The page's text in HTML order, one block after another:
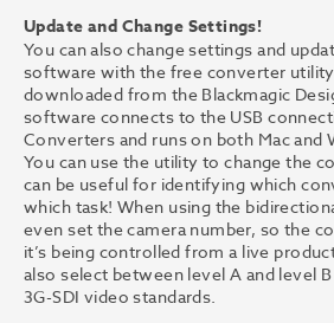
Update and Change Settings!
You can also change settings and
software with the free converter
downloaded from the Blackmagic
software connects to the USB
Converters and runs on both Mac and
You can use the utility to change the
can be useful for identifying which
which task! When using the
even set the camera number, so the
it’s being controlled from a live
also select between level A and level
3G-SDI video standards.